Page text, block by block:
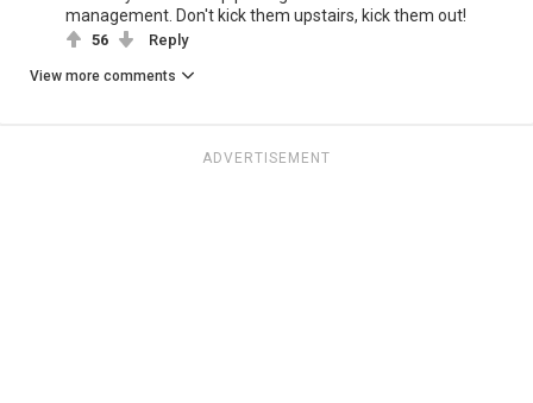
management. Don't kick them upstairs, kick them out!
56 Reply
View more comments
ADVERTISEMENT